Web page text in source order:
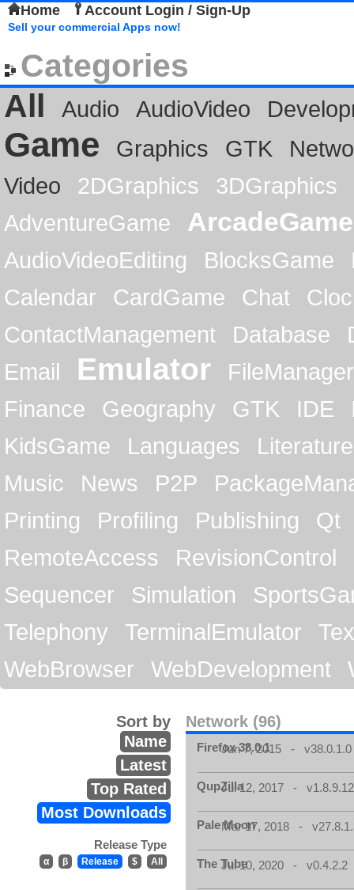
Home Account Login / Sign-Up
Sell your commercial Apps now!
Categories
All
Audio AudioVideo
Game Graphics GTK
Video
2DGraphics
3DGraphics
AdventureGame
ArcadeGame
AudioVideoEditing BlocksGame
Calendar
CardGame Chat
ContactManagement
Database
Email
Emulator
FileManager
Finance
Geography GTK IDE
KidsGame
Languages
Literature
Music
News P2P
Printing
Profiling Publishing
Qt
RemoteAccess
RevisionControl
Sequencer
Simulation
Telephony
TerminalEmulator
WebBrowser
WebDevelopment
Network (96)
Sort by
Name
Latest
Top Rated
Most Downloads
Release Type
α β Release $ All
Firefox 38.0.1
Jun 7, 2015 - v38.0.1.0
QupZillaJul 12, 2017 - v1.8.9.12
Pale Moon
Mar 17, 2018 -
The TubeJul 10, 2020 - v0.4.2.2